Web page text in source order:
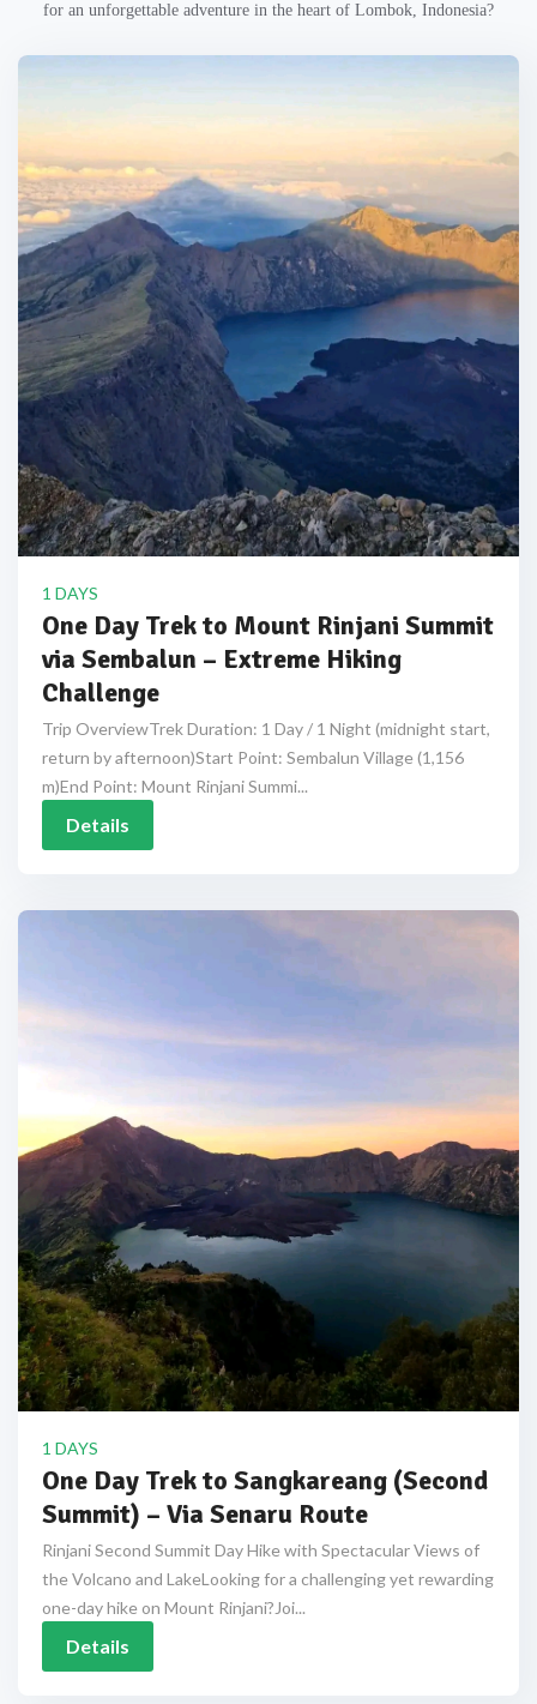
for an unforgettable adventure in the heart of Lombok, Indonesia?
1 DAYS
One Day Trek to Mount Rinjani Summit
via Sembalun – Extreme Hiking
Challenge
Trip OverviewTrek Duration: 1 Day / 1 Night (midnight start,
return by afternoon)Start Point: Sembalun Village (1,156
m)End Point: Mount Rinjani Summi...
Details
1 DAYS
One Day Trek to Sangkareang (Second
Summit) – Via Senaru Route
Rinjani Second Summit Day Hike with Spectacular Views of
the Volcano and LakeLooking for a challenging yet rewarding
one-day hike on Mount Rinjani?Joi...
Details